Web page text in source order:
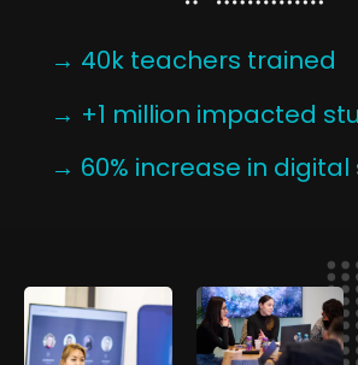
→ 40k teachers trained
→ +1 million impacted
→ 60% increase in digital